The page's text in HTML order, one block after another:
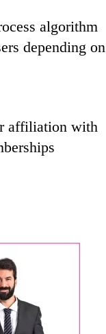
algorithm
depending on
affiliation with